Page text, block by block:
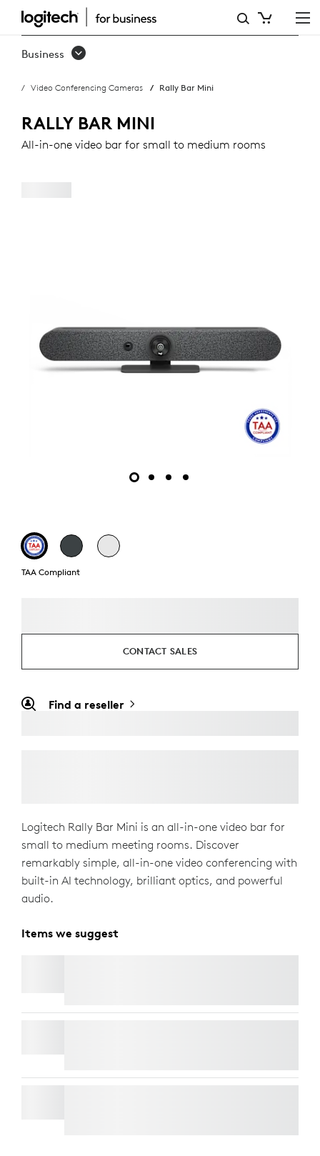
RALLY
BAR
Business
Video Conferencing Cameras Rally Bar Mini
RALLY BAR MINI
All-in-one video bar for small to medium rooms
TAA Compliant
CONTACT SALES
Find a reseller
Logitech Rally Bar Mini is an all-in-one video bar for
small to medium meeting rooms. Discover
remarkably simple, all-in-one video conferencing with
built-in AI technology, brilliant optics, and powerful
audio.
Items we suggest